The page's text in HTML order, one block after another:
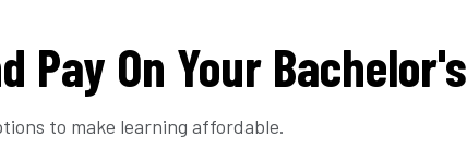
Pay On Your Bachelor's
to make learning affordable.